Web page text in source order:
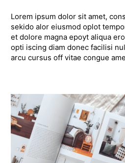
Lorem ipsum dolor sit amet,
sekido alor eiusmod oplot
et dolore magna epoyt aliqua
opti iscing diam donec facilisi
arcu cursus off vitae congue